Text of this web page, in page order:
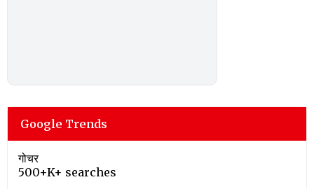
Google Trends
गोचर
500+K+ searches